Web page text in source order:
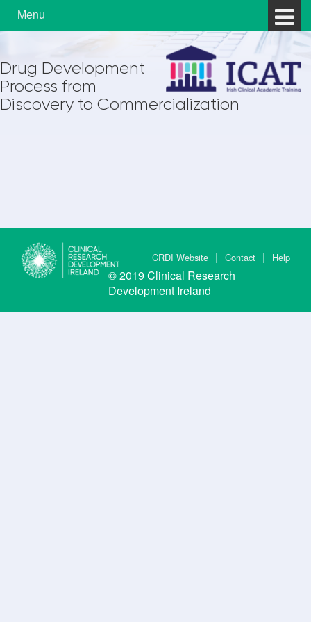
Skip to content
Skip to main menu
Menu
Drug Development
Process from
Discovery to Commercialization
CRDI Website Contact Help
© 2019Clinical Research
Development Ireland